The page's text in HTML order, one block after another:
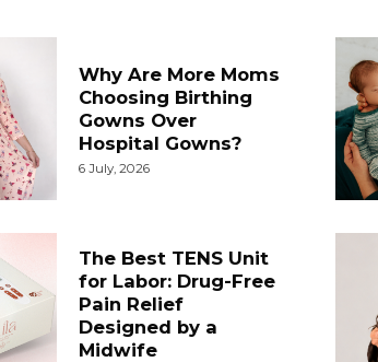
Why Are More Moms
Choosing Birthing
Gowns Over
Hospital Gowns?
6 July, 2026
The Best TENS Unit
for Labor: Drug-Free
Pain Relief
Designed by a
Midwife